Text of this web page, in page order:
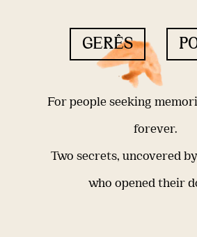
GERÊS
For people seeking
forever.
Two secrets, uncovered
who opened their